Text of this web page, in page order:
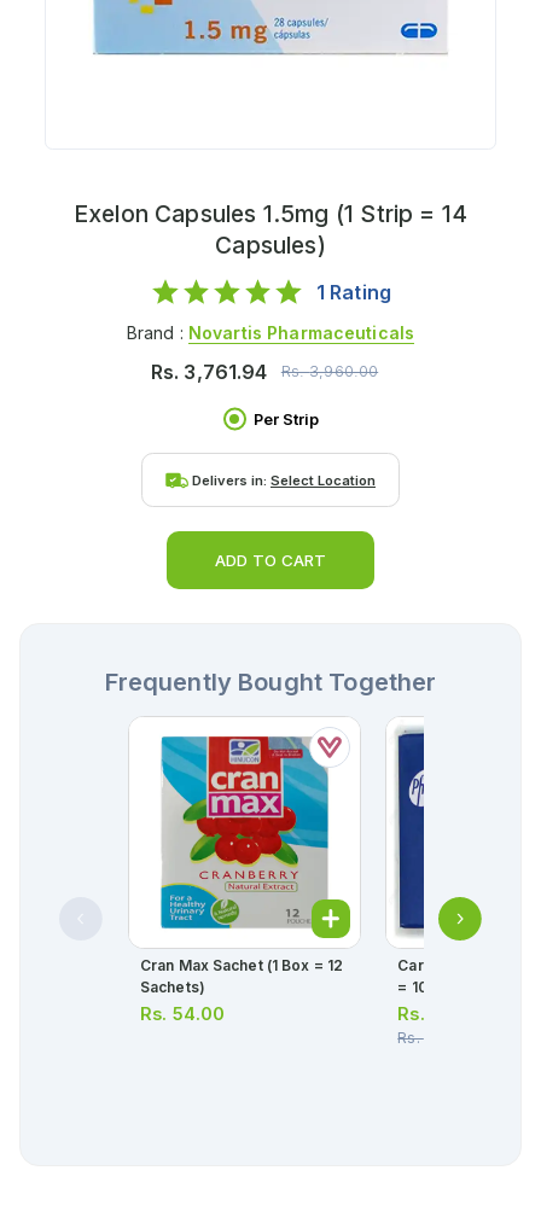
Exelon Capsules 1.5mg (1 Strip = 14
Capsules)
1 Rating
Brand : Novartis Pharmaceuticals
Rs. 3,761.94 Rs.3,960.00
Per Strip
Delivers in: Select Location
ADD TO CART
Frequently Bought Together
Cran Max Sachet (1 Box = 12
Sachets)
Rs. 54.00
Cardura Tablets
= 10 Tablets)
Rs.
Rs.398.00